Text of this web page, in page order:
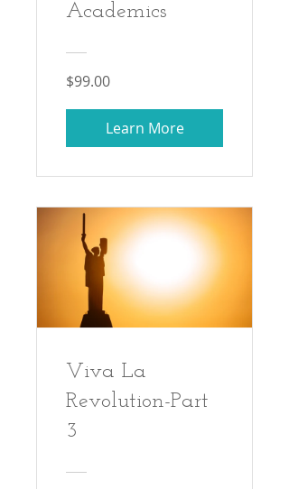
Academics
$99.00
Learn More
Viva La
Revolution-Part
3